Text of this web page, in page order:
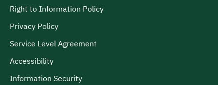
Right to Information Policy
Privacy Policy
Service Level Agreement
Accessibility
Information Security